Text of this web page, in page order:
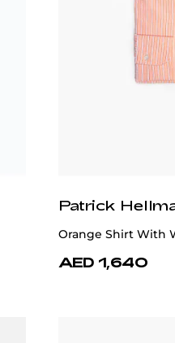
Patrick
Orange Shirt With
AED 1,640